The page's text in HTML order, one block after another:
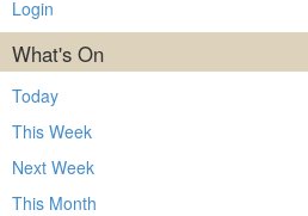
Login
What's On
Today
This Week
Next Week
This Month